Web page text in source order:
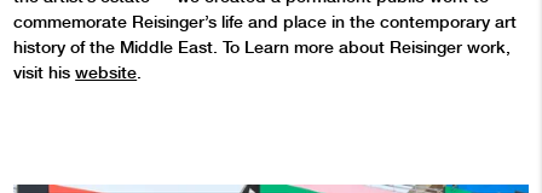
commemorate Reisinger’s life and place in the contemporary art
history of the Middle East. To Learn more about Reisinger work,
visit hiswebsite